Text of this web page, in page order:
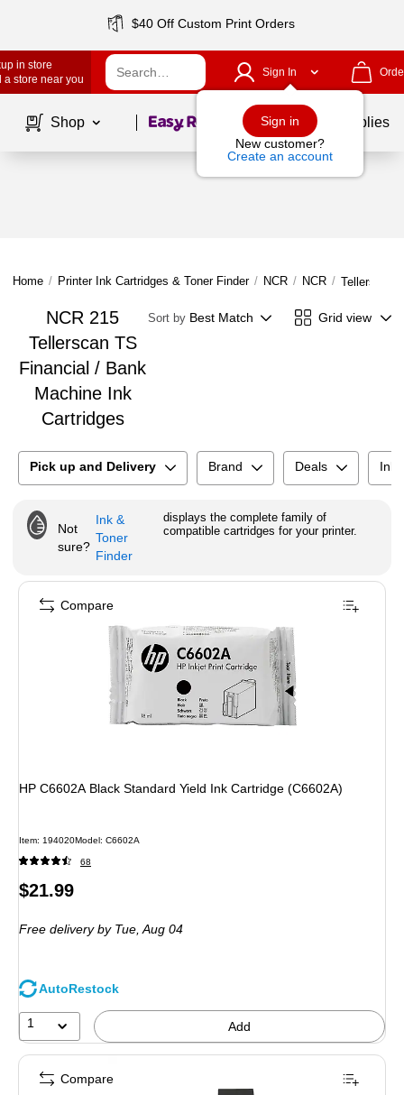
$40 Off Custom Print Orders
in store
a store near you
Sign In
Sign in
New customer?
Create an account
Shop Page1of School Supplies
Home / Printer Ink Cartridges & Toner Finder / NCR / NCR / Tellerscan
NCR 215
Tellerscan TS
Financial / Bank
Machine Ink
Cartridges
Sort by Best Match Grid view
Pick up and Delivery Brand Deals Ink
Not
sure?
Ink &
Toner
Finder
displays the complete family of
compatible cartridges for your printer.
HP C6602A Black Standard Yield Ink Cartridge (C6602A)
Item: 194020Model: C6602A
68
Price
$21.99
Free delivery by Tue, Aug 04
AutoRestock
1 Add
Compare
Compare